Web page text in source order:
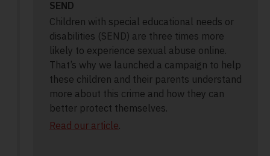
SEND
Children with special educational needs or
disabilities (SEND) are three times more
likely to experience sexual abuse online.
That’s why we launched a campaign to help
these children and their parents understand
more about this crime and how they can
better protect themselves.
Read our article.